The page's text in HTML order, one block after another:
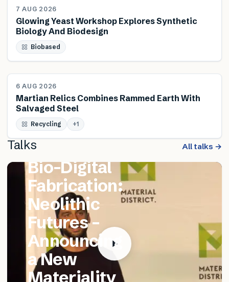
NEWS
7 AUG 2026
Glowing Yeast Workshop Explores Synthetic
Biology And Biodesign
Biobased
NEWS
6 AUG 2026
Martian Relics Combines Rammed Earth With
Salvaged Steel
Recycling +1
Talks All talks →
FEATURED TALK
Matthew
Catania –
Bio-Digital
Fabrication:
Neolithic
Futures –
Announcing
a New
Materiality